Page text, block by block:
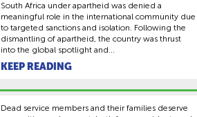
South Africa under apartheid was denied a
meaningful role in the international community due
to targeted sanctions and isolation. Following the
dismantling of apartheid, the country was thrust
into the global spotlight and...
KEEP READING
Dead service members and their families deserve